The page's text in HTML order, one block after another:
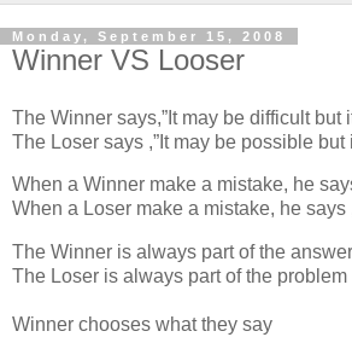
Monday, September 15, 2008
Winner VS Looser
The Winner says,”It may be difficult but
The Loser says ,”It may be possible but
When a Winner make a mistake, he
When a Loser make a mistake, he says
The Winner is always part of the answer
The Loser is always part of the problem
Winner chooses what they say